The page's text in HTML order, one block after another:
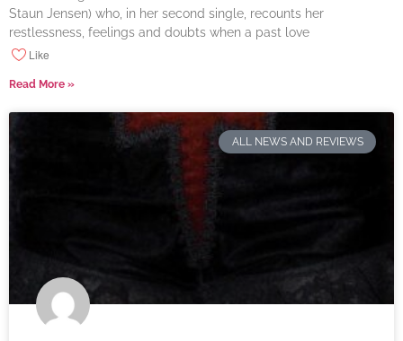
Staun Jensen) who, in her second single, recounts her
restlessness, feelings and doubts when a past love
Like
Read More »
ALL NEWS AND REVIEWS